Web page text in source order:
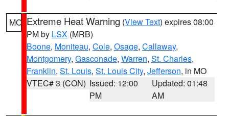
MO Extreme Heat Warning (View Text) expires 08:00
PM by LSX (MRB)
Boone, Moniteau, Cole, Osage, Callaway,
Montgomery, Gasconade, Warren, St. Charles,
Franklin, St. Louis, St. Louis City, Jefferson, in MO
VTEC# 3 (CON) Issued: 12:00
PM
Updated: 01:48
AM